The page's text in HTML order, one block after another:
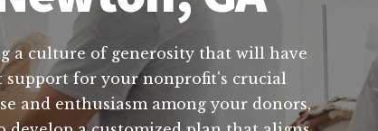
a culture of generosity that will have
support for your nonprofit's crucial
and enthusiasm among your donors,